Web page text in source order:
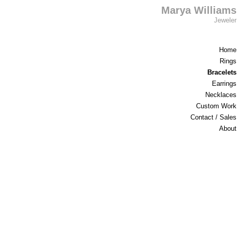
Marya Williams
Jeweler
Home
Rings
Bracelets
Earrings
Necklaces
Custom Work
Contact / Sales
About